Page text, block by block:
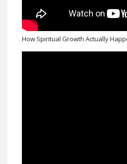
How Spiritual Growth Actually